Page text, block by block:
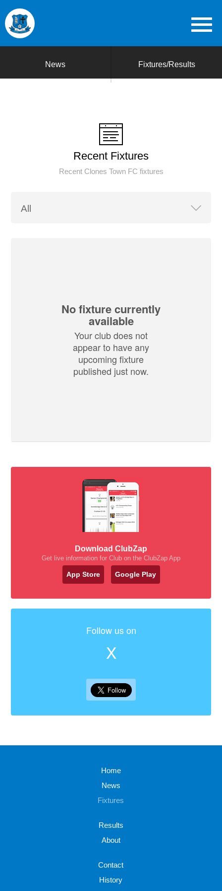
News Fixtures/Results
Recent Fixtures
Recent Clones Town FC fixtures
No fixture currently
available
Your club does not
appear to have any
upcoming fixture
published just now.
Download ClubZap
Get live information for Club on the ClubZap App
App Store Google Play
Follow us on
X
Home
News
Fixtures
Results
About
Contact
History